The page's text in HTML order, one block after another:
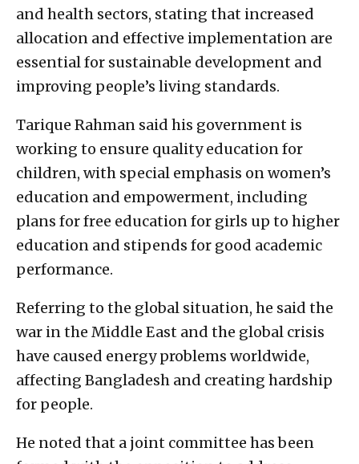
and health sectors, stating that increased
allocation and effective implementation are
essential for sustainable development and
improving people’s living standards.
Tarique Rahman said his government is
working to ensure quality education for
children, with special emphasis on women’s
education and empowerment, including
plans for free education for girls up to higher
education and stipends for good academic
performance.
Referring to the global situation, he said the
war in the Middle East and the global crisis
have caused energy problems worldwide,
affecting Bangladesh and creating hardship
for people.
He noted that a joint committee has been